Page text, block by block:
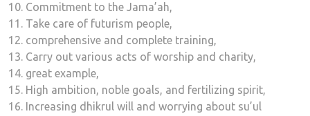
Commitment to the Jama’ah,
Take care of futurism people,
comprehensive and complete training,
Carry out various acts of worship and charity,
great example,
High ambition, noble goals, and fertilizing spirit,
Increasing dhikrul will and worrying about su’ul